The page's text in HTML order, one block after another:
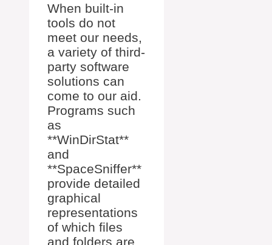
When built-in
tools do not
meet our needs,
a variety of third-
party software
solutions can
come to our aid.
Programs such
as
**WinDirStat**
and
**SpaceSniffer**
provide detailed
graphical
representations
of which files
and folders are